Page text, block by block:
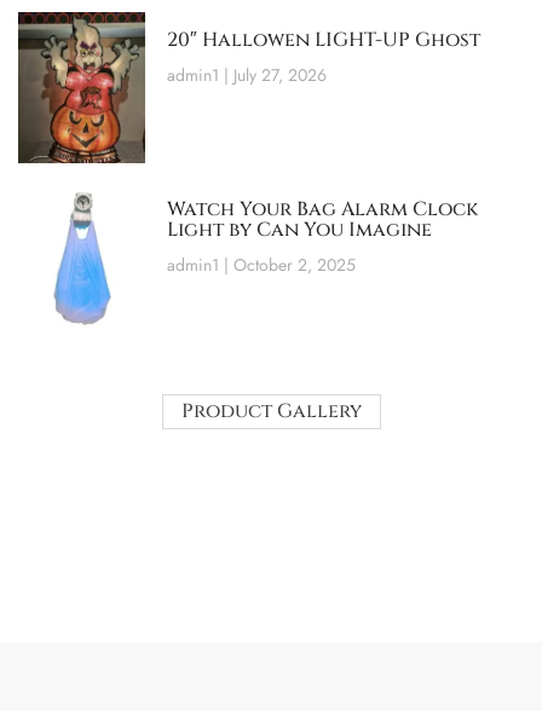
20″ Hallowen LIGHT-UP Ghost
admin1 July 27, 2026
Watch Your Bag Alarm Clock
Light by Can You Imagine
admin1 October 2, 2025
Product Gallery